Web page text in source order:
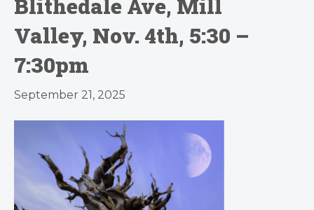
Blithedale Ave, Mill
Valley, Nov. 4th, 5:30 –
7:30pm
September 21, 2025